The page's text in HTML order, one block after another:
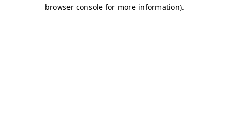
browser console for more information).